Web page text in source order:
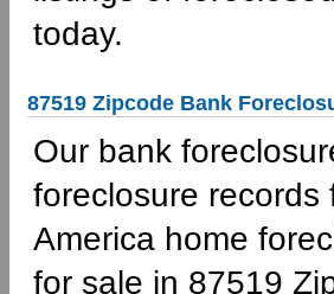
today.
87519 Zipcode Bank
Our bank
foreclosure records
America home
for sale in 87519